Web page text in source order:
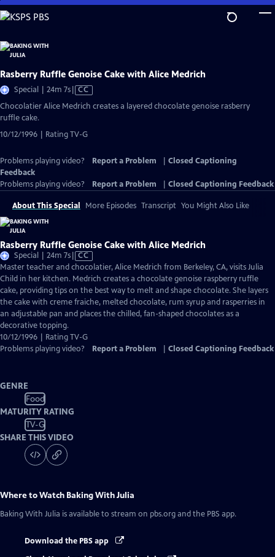
Skip
to
Content
Rasberry Ruffle Genoise Cake with Alice Medrich
Special | 24m 7sVideo
has
CC
Chocolatier Alice Medrich creates a layered chocolate genoise rasberry
ruffle cake.
10/12/1996 | Rating TV-G
Problems playing video? Report a Problem
Closed Captioning
Feedback
Problems playing video?
Report a Problem Closed Captioning Feedback
About This Special More Episodes Transcript You Might Also Like
Rasberry Ruffle Genoise Cake with Alice Medrich
Special | 24m 7sVideo
has
Closed
Captions
CC
Master teacher and chocolatier, Alice Medrich from Berkeley, CA, visits Julia
Child in her kitchen. Medrich creates a chocolate genoise raspberry ruffle
cake, providing tips on the best way to melt and shape chocolate. She layers
the cake with creme fraiche, melted chocolate, rum syrup and rasperries in
an adjustable pan and places the chilled, fan-shaped chocolates as a
decorative topping.
10/12/1996 | Rating TV-G
Problems playing video?
Report a Problem Closed Captioning Feedback
GENRE
Food
MATURITY RATING
TV-G
SHARE THIS VIDEO
Where to Watch Baking With Julia
Baking With Julia is available to stream on pbs.org and the PBS app.
Download the PBS app